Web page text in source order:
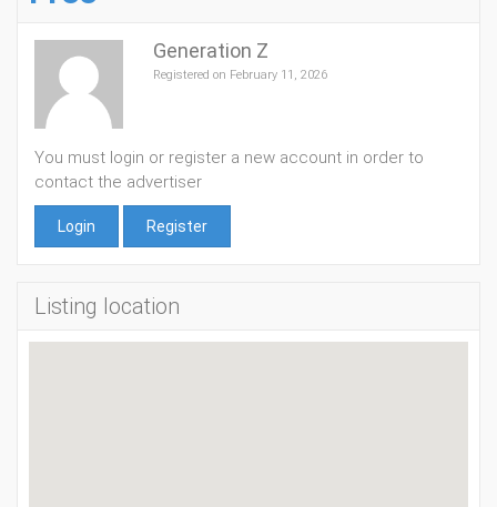
Generation Z
Registered on February 11, 2026
You must login or register a new account in order to
contact the advertiser
Login Register
Listing location